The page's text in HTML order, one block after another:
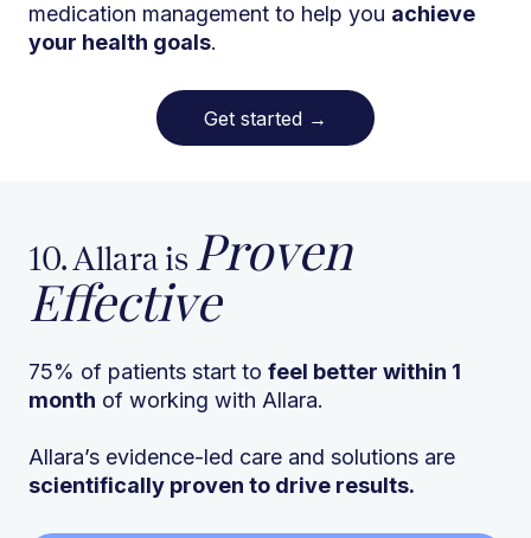
medication management to help you achieve
your health goals.
Get started →
10. Allara is Proven
Effective
75% of patients start to feel better within 1
month of working with Allara.
Allara’s evidence-led care and solutions are
scientifically proven to drive results.